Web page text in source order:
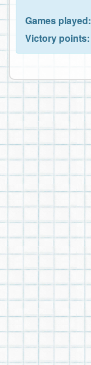
Games played:
Victory points: